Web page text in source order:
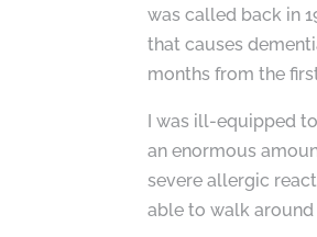
was called back in
that causes
months from the
I was ill-equipped
an enormous
severe allergic
able to walk